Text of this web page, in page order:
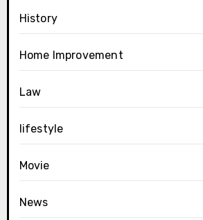
History
Home Improvement
Law
lifestyle
Movie
News